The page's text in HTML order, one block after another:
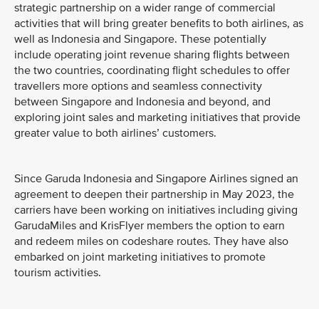
strategic partnership on a wider range of commercial
activities that will bring greater benefits to both airlines, as
well as Indonesia and Singapore. These potentially
include operating joint revenue sharing flights between
the two countries, coordinating flight schedules to offer
travellers more options and seamless connectivity
between Singapore and Indonesia and beyond, and
exploring joint sales and marketing initiatives that provide
greater value to both airlines’ customers.
Since Garuda Indonesia and Singapore Airlines signed an
agreement to deepen their partnership in May 2023, the
carriers have been working on initiatives including giving
GarudaMiles and KrisFlyer members the option to earn
and redeem miles on codeshare routes. They have also
embarked on joint marketing initiatives to promote
tourism activities.